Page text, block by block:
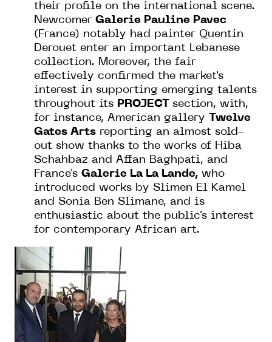
their profile on the international scene.
Newcomer Galerie Pauline Pavec
(France) notably had painter Quentin
Derouet enter an important Lebanese
collection. Moreover, the fair
effectively confirmed the market's
interest in supporting emerging talents
throughout its PROJECT section, with,
for instance, American gallery
Twelve
Gates Arts reporting an almost sold-
out show thanks to the works of Hiba
Schahbaz and Affan Baghpati, and
France's Galerie La La Lande, who
introduced works by Slimen El Kamel
and Sonia Ben Slimane, and is
enthusiastic about the public's interest
for contemporary African art.